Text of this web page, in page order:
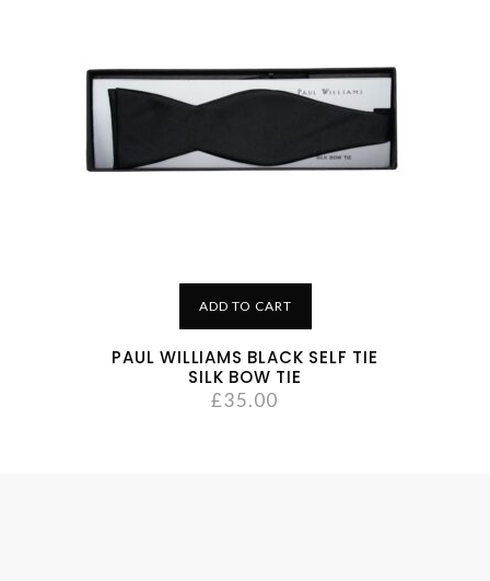
ADD TO CART
PAUL WILLIAMS BLACK SELF TIE
SILK BOW TIE
£35.00